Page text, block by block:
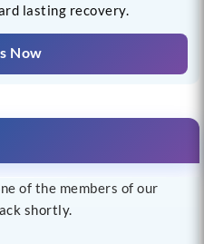
lasting recovery.
Now
of the members of our
shortly.